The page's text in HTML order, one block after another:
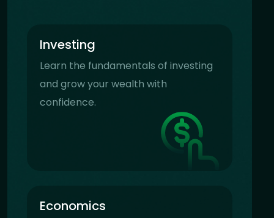
Investing
Learn the fundamentals of investing
and grow your wealth with
confidence.
Economics